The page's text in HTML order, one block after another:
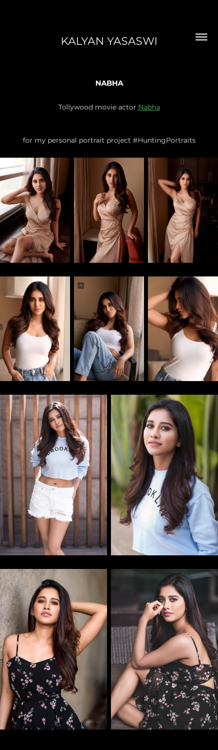
KALYAN YASASWI
NABHA
Tollywood movie actorNabha
for my personal portrait project #HuntingPortraits